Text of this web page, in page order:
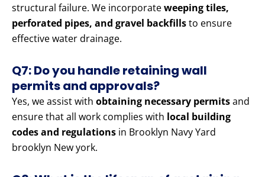
structural failure. We incorporateweeping tiles,
perforated pipes, and gravel backfillsto ensure
effective water drainage.
Q7: Do you handle retaining wall
permits and approvals?
Yes, we assist with obtaining necessary permitsand
ensure that all work complies with local building
codes and regulations in Brooklyn Navy Yard
brooklyn New york.